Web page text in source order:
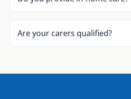
Are your carers qualified?